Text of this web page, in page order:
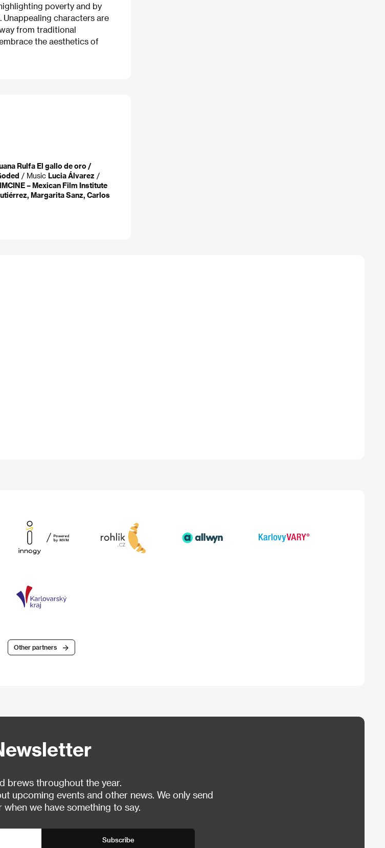
poverty and by
characters are
from traditional
the aesthetics of
Rulfa El gallo de oro /
/ Music Lucia Álvarez /
IMCINE – Mexican Film Institute
Margarita Sanz, Carlos
Other partners
brews throughout the year.
upcoming events and other news. We only send
when we have something to say.
Subscribe